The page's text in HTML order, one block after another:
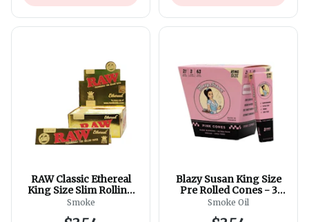
RAW Classic Ethereal
King Size Slim Rolling
Papers
Smoke
Blazy Susan King Size
Pre Rolled Cones - 3
Pack
Smoke Oil